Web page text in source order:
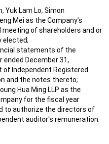
Yuk Lam Lo, Simon
Mei as the Company's
of shareholders and or
elected;
statements of the
ended December 31,
Independent Registered
and the notes thereto;
Hua Ming LLP as the
for the fiscal year
to authorize the directors of
auditor's remuneration.